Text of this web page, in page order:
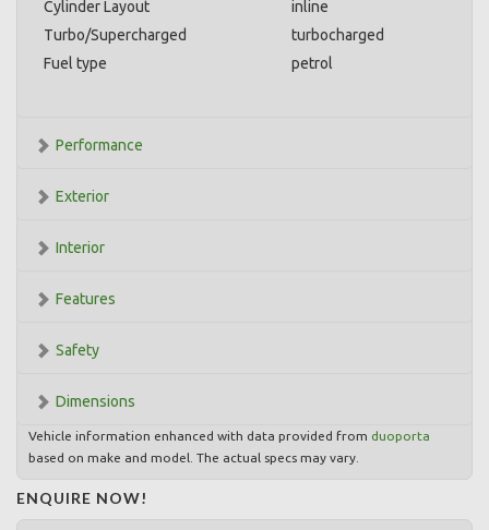
Cylinder Layout
inline
Turbo/Supercharged
turbocharged
Fuel type
petrol
Performance
Exterior
Interior
Features
Safety
Dimensions
Vehicle information enhanced with data provided from duoporta
based on make and model. The actual specs may vary.
ENQUIRE NOW!